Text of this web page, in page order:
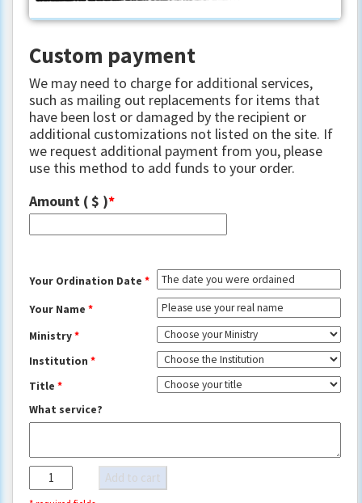
Custom payment
We may need to charge for additional services,
such as mailing out replacements for items that
have been lost or damaged by the recipient or
additional customizations not listed on the site. If
we request additional payment from you, please
use this method to add funds to your order.
Amount ( $ )
Your Ordination Date *
Your Name *
Ministry*
Institution *
Title *
What service?
Custom
payment
Add to cart